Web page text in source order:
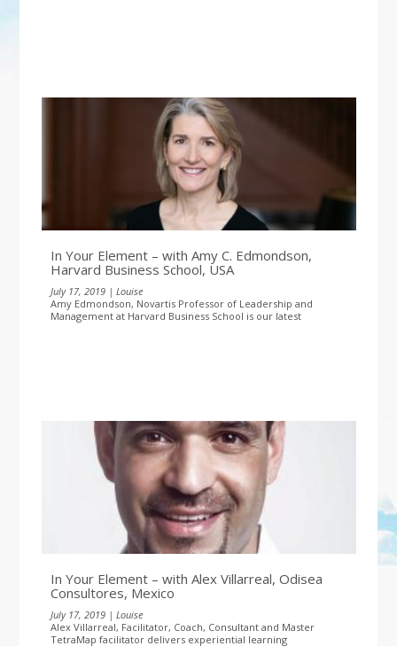
In Your Element – with Amy C. Edmondson,
Harvard Business School, USA
July 17, 2019 | Louise
Amy Edmondson, Novartis Professor of Leadership and
Management at Harvard Business School is our latest
In Your Element – with Alex Villarreal, Odisea
Consultores, Mexico
July 17, 2019 | Louise
Alex Villarreal, Facilitator, Coach, Consultant and Master
TetraMap facilitator delivers experiential learning